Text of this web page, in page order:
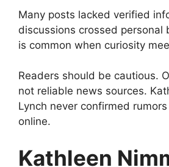
Many posts lacked verified
discussions crossed personal
is common when curiosity
Readers should be cautious.
not reliable news sources.
Lynch never confirmed
online.
Kathleen